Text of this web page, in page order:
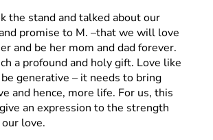
the stand and talked about our
promise to M. –that we will love
and be her mom and dad forever.
a profound and holy gift. Love like
generative – it needs to bring
and hence, more life. For us, this
an expression to the strength
love.